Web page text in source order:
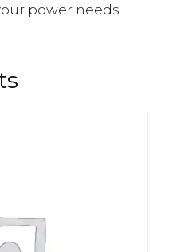
power needs.